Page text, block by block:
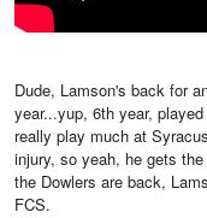
Dude, Lamson's back for
year...yup, 6th year,
really play much at
injury, so yeah, he gets
the Dowlers are back,
FCS.